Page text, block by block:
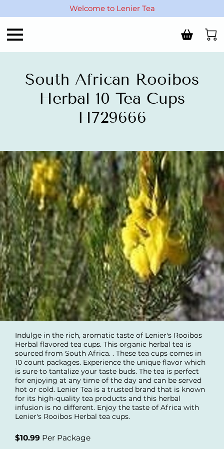
Welcome to Lenier Tea
South African Rooibos
Herbal 10 Tea Cups
H729666
Indulge in the rich, aromatic taste of Lenier's Rooibos
Herbal flavored tea cups. This organic herbal tea is
sourced from South Africa. . These tea cups comes in
10 count packages. Experience the unique flavor which
is sure to tantalize your taste buds. The tea is perfect
for enjoying at any time of the day and can be served
hot or cold. Lenier Tea is a trusted brand that is known
for its high-quality tea products and this herbal
infusion is no different. Enjoy the taste of Africa with
Lenier's Rooibos Herbal tea cups.
$10.99 Per Package